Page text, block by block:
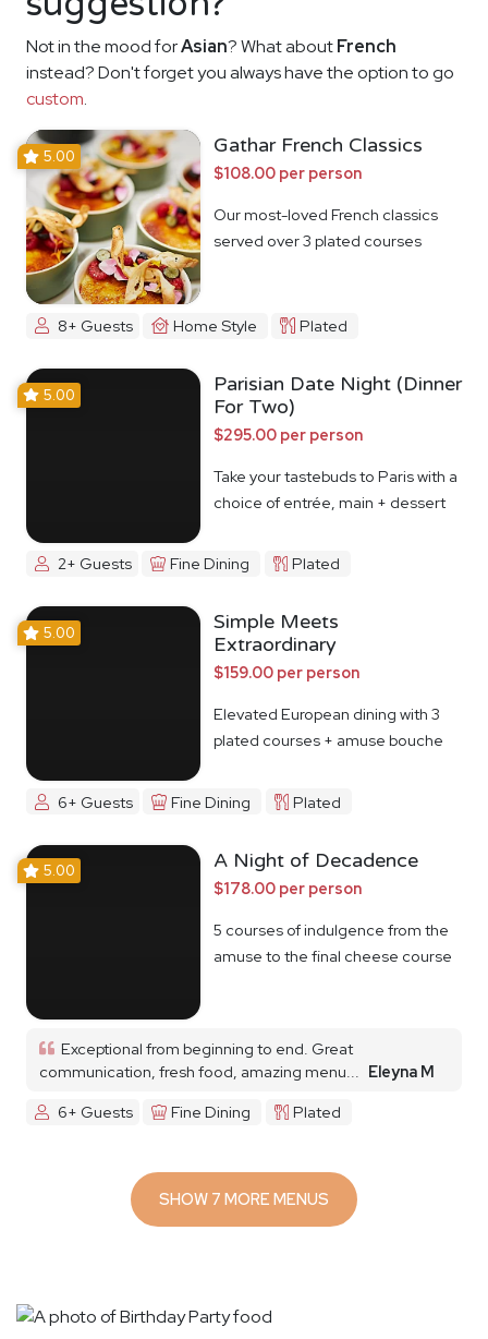
Not in the mood forAsian? What aboutFrench
instead? Don't forget you always have the option to go
custom.
5.00 Gathar French Classics
$108.00 per person
Our most-loved French classics
served over 3 plated courses
8+ Guests Home Style Plated
5.00
Parisian Date Night (Dinner
For Two)
$295.00 per person
Take your tastebuds to Paris with a
choice of entrée, main + dessert
2+ Guests Fine Dining Plated
5.00
Simple Meets
Extraordinary
$159.00 per person
Elevated European dining with 3
plated courses + amuse bouche
6+ Guests Fine Dining Plated
5.00 A Night of Decadence
$178.00 per person
5 courses of indulgence from the
amuse to the final cheese course
Exceptional from beginning to end. Great
communication, fresh food, amazing menu...
Eleyna M
6+ Guests
Fine Dining Plated
SHOW 7 MORE MENUS